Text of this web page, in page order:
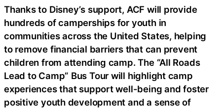
Thanks to Disney’s support, ACF will provide
hundreds of camperships for youth in
communities across the United States, helping
to remove financial barriers that can prevent
children from attending camp. The “All Roads
Lead to Camp” Bus Tour will highlight camp
experiences that support well-being and foster
positive youth development and a sense of